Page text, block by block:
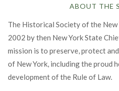
ABOUT THE
The Historical Society of the
2002 by then New York State
mission is to preserve, protect
of New York, including the proud
development of the Rule of Law.